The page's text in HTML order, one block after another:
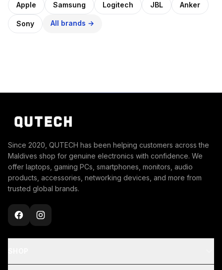
Apple Samsung Logitech JBL Anker
Sony All brands →
Since 2020, QUTECH has been helping customers across the
Maldives shop for genuine electronics with confidence. We
offer laptops, gaming PCs, smartphones, monitors, audio
products, accessories, networking devices, and more from
trusted global brands.